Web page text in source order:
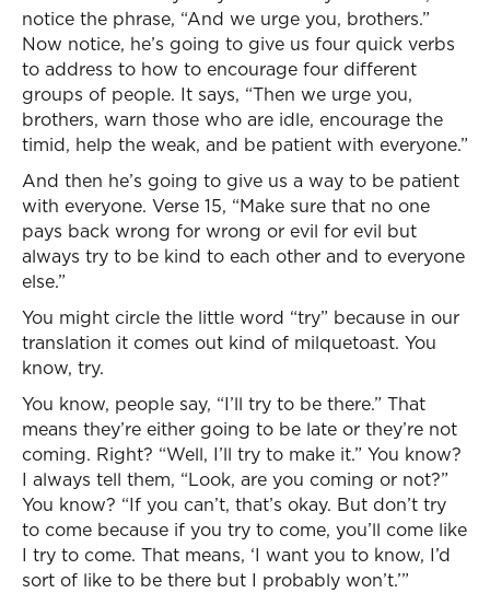
notice the phrase, “And we urge you, brothers.”
Now notice, he’s going to give us four quick verbs
to address to how to encourage four different
groups of people. It says, “Then we urge you,
brothers, warn those who are idle, encourage the
timid, help the weak, and be patient with everyone.”
And then he’s going to give us a way to be patient
with everyone. Verse 15, “Make sure that no one
pays back wrong for wrong or evil for evil but
always try to be kind to each other and to everyone
else.”
You might circle the little word “try” because in our
translation it comes out kind of milquetoast. You
know, try.
You know, people say, “I’ll try to be there.” That
means they’re either going to be late or they’re not
coming. Right? “Well, I’ll try to make it.” You know?
I always tell them, “Look, are you coming or not?”
You know? “If you can’t, that’s okay. But don’t try
to come because if you try to come, you’ll come like
I try to come. That means, ‘I want you to know, I’d
sort of like to be there but I probably won’t.’”